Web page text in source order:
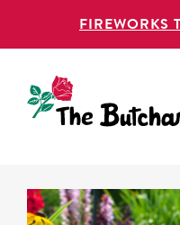
FIREWORKS